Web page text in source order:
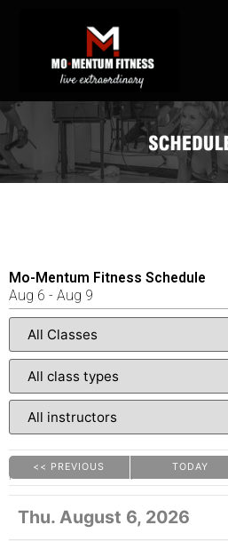
Mo-Mentum Fitness Schedule
Aug 6 - Aug 9
<< PREVIOUS
|
TODAY
|
Thu. August 6, 2026